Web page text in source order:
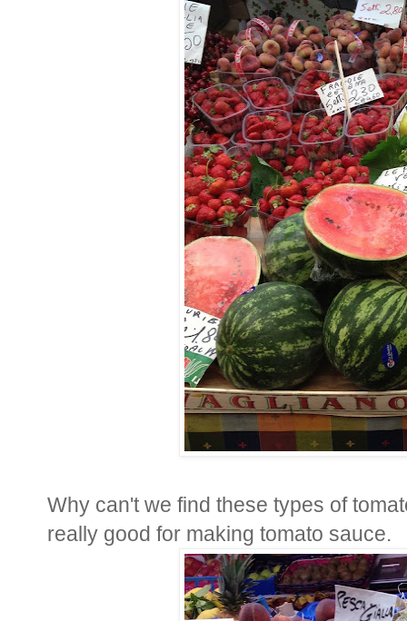
Why can't we find these types of
really good for making tomato sauce.